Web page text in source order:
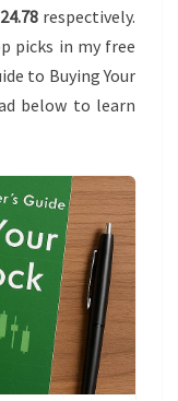
respectively.
picks in my free
to Buying Your
below to learn